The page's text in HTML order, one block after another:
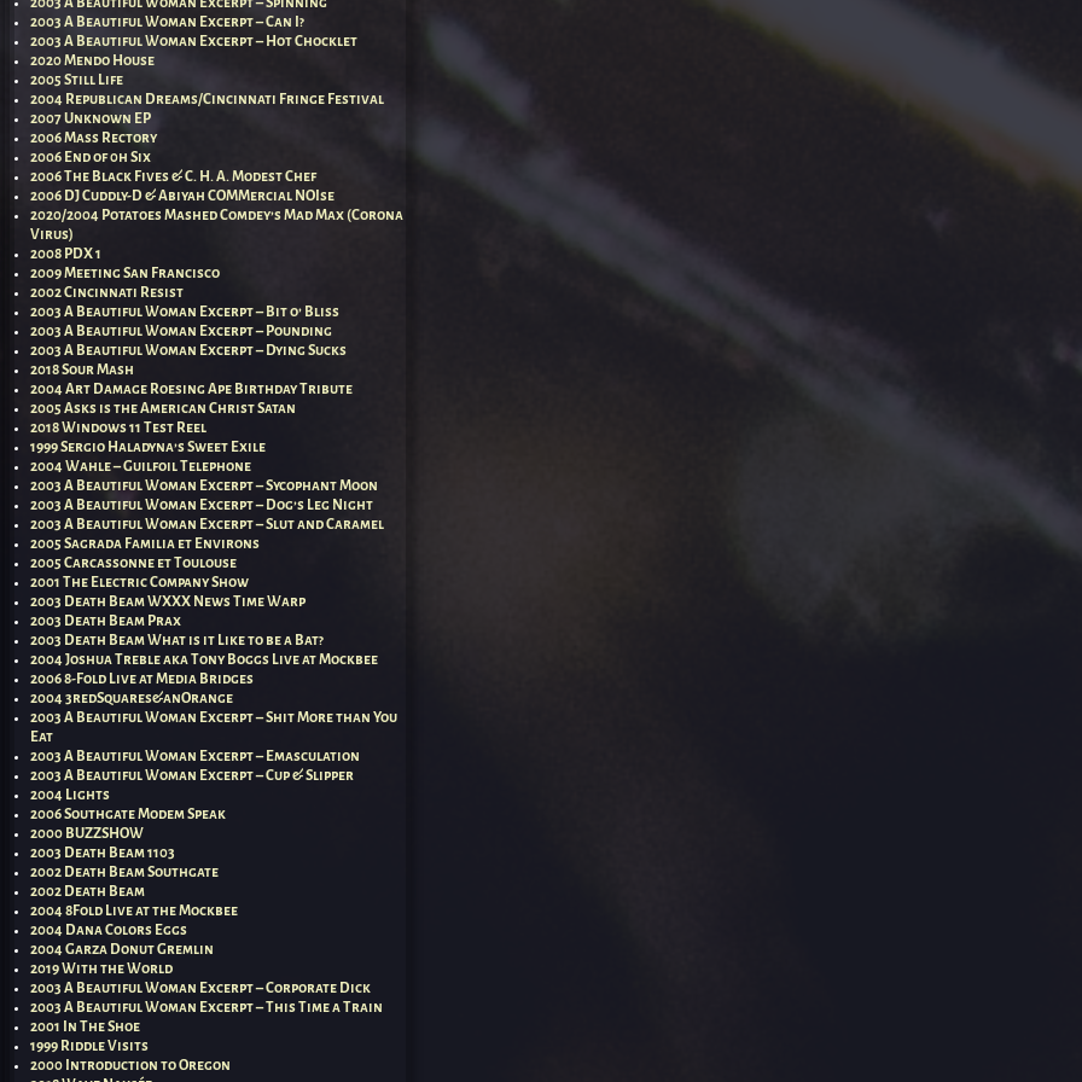
2003 A Beautiful Woman Excerpt – Spinning
2003 A Beautiful Woman Excerpt – Can I?
2003 A Beautiful Woman Excerpt – Hot Chocklet
2020 Mendo House
2005 Still Life
2004 Republican Dreams/Cincinnati Fringe Festival
2007 Unknown EP
2006 Mass Rectory
2006 End of 0h Six
2006 The Black Fives & C. H. A. Modest Chef
2006 DJ Cuddly-D & Abiyah COMMercial NOIse
2020/2004 Potatoes Mashed Comdey’s Mad Max (Corona
Virus)
2008 PDX 1
2009 Meeting San Francisco
2002 Cincinnati Resist
2003 A Beautiful Woman Excerpt – Bit o’ Bliss
2003 A Beautiful Woman Excerpt – Pounding
2003 A Beautiful Woman Excerpt – Dying Sucks
2018 Sour Mash
2004 Art Damage Roesing Ape Birthday Tribute
2005 Asks is the American Christ Satan
2018 Windows 11 Test Reel
1999 Sergio Haladyna’s Sweet Exile
2004 Wahle – Guilfoil Telephone
2003 A Beautiful Woman Excerpt – Sycophant Moon
2003 A Beautiful Woman Excerpt – Dog’s Leg Night
2003 A Beautiful Woman Excerpt – Slut and Caramel
2005 Sagrada Familia et Environs
2005 Carcassonne et Toulouse
2001 The Electric Company Show
2003 Death Beam WXXX News Time Warp
2003 Death Beam Prax
2003 Death Beam What is it Like to be a Bat?
2004 Joshua Treble aka Tony Boggs Live at Mockbee
2006 8-Fold Live at Media Bridges
2004 3redSquares&anOrange
2003 A Beautiful Woman Excerpt – Shit More than You
Eat
2003 A Beautiful Woman Excerpt – Emasculation
2003 A Beautiful Woman Excerpt – Cup & Slipper
2004 Lights
2006 Southgate Modem Speak
2000 BUZZSHOW
2003 Death Beam 1103
2002 Death Beam Southgate
2002 Death Beam
2004 8Fold Live at the Mockbee
2004 Dana Colors Eggs
2004 Garza Donut Gremlin
2019 With the World
2003 A Beautiful Woman Excerpt – Corporate Dick
2003 A Beautiful Woman Excerpt – This Time a Train
2001 In The Shoe
1999 Riddle Visits
2000 Introduction to Oregon